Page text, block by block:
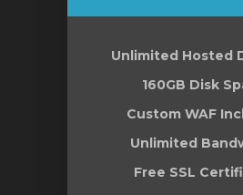
Unlimited Hosted
160GB Disk
Custom WAF
Unlimited
Free SSL